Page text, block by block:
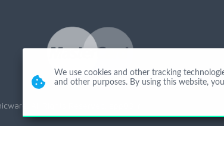
All Rights Reserved. app03-r
We use cookies and other tracking
and other purposes. By using this website,